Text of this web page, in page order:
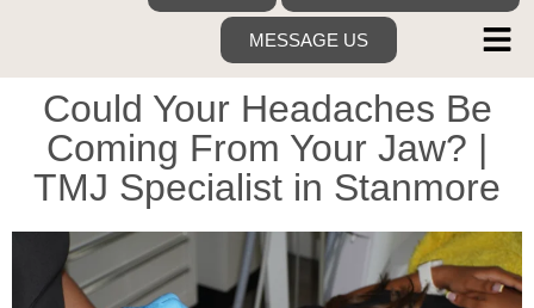
MESSAGE US
Could Your Headaches Be
Coming From Your Jaw? |
TMJ Specialist in Stanmore